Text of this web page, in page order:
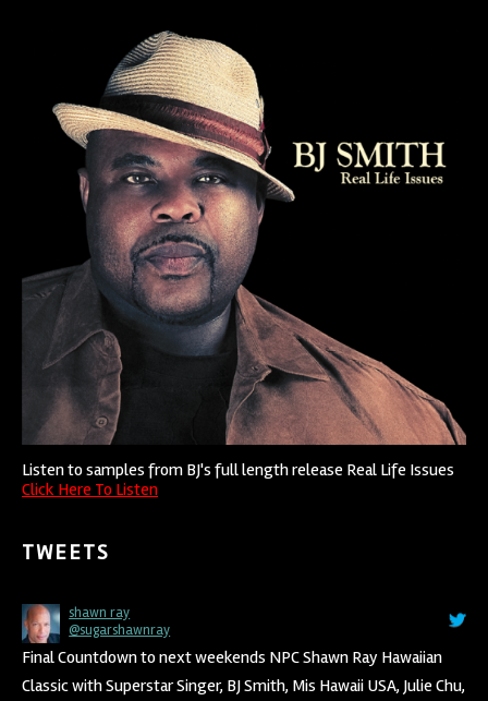
Listen to samples from BJ's full length release Real Life Issues
Click Here To Listen
TWEETS
shawn ray
@sugarshawnray
Final Countdown to next weekends NPC Shawn Ray Hawaiian
Classic with Superstar Singer, BJ Smith, Mis Hawaii USA, Julie Chu,
BJ SMITH
@BJSmithMusic
@taxgirlsrhTrust in yourself!
4:18 am · October 2, 2018